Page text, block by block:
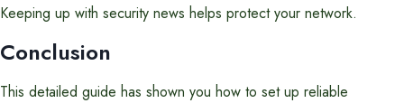
Keeping up with security news helps protect your network.
Conclusion
This detailed guide has shown you how to set up reliable